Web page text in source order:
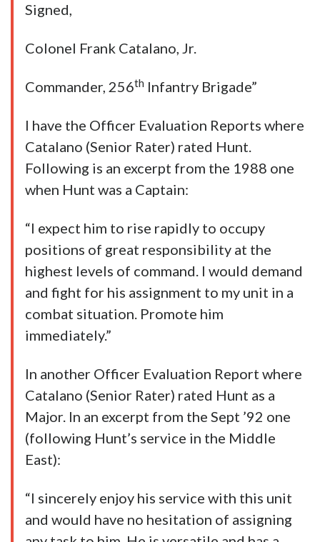
Signed,
Colonel Frank Catalano, Jr.
Commander, 256th Infantry Brigade”
I have the Officer Evaluation Reports where
Catalano (Senior Rater) rated Hunt.
Following is an excerpt from the 1988 one
when Hunt was a Captain:
“I expect him to rise rapidly to occupy
positions of great responsibility at the
highest levels of command. I would demand
and fight for his assignment to my unit in a
combat situation. Promote him
immediately.”
In another Officer Evaluation Report where
Catalano (Senior Rater) rated Hunt as a
Major. In an excerpt from the Sept ’92 one
(following Hunt’s service in the Middle
East):
“I sincerely enjoy his service with this unit
and would have no hesitation of assigning